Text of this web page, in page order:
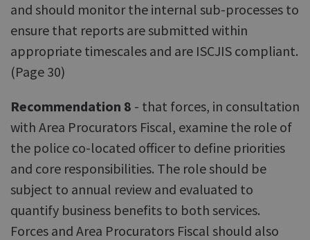
and should monitor the internal sub-processes to
ensure that reports are submitted within
appropriate timescales and are ISCJIS compliant.
(Page 30)
Recommendation 8 - that forces, in consultation
with Area Procurators Fiscal, examine the role of
the police co-located officer to define priorities
and core responsibilities. The role should be
subject to annual review and evaluated to
quantify business benefits to both services.
Forces and Area Procurators Fiscal should also